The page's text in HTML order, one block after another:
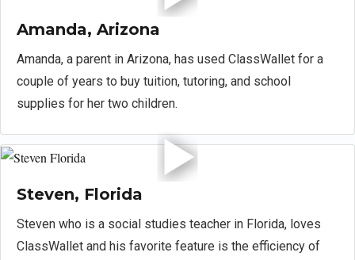
Amanda, Arizona
Amanda, a parent in Arizona, has used ClassWallet for a
couple of years to buy tuition, tutoring, and school
supplies for her two children.
Steven, Florida
Steven who is a social studies teacher in Florida, loves
ClassWallet and his favorite feature is the efficiency of